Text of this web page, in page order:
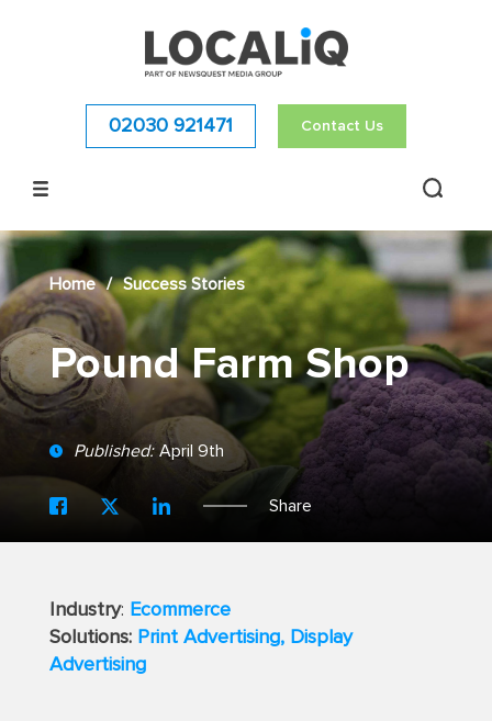
02030 921471 Contact Us
Home / Success Stories
Pound Farm Shop
Published: April 9th
Share
Industry: Ecommerce
Solutions: Print Advertising, Display
Advertising